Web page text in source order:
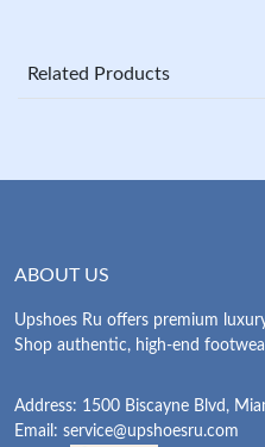
Related Products
ABOUT US
Upshoes Ru offers premium
Shop authentic, high-end
Address: 1500 Biscayne Blvd,
Email: service@upshoesru.com